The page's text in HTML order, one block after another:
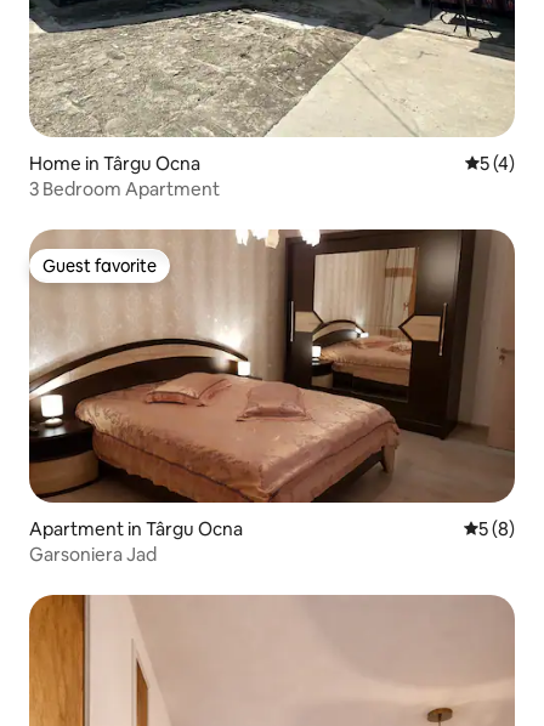
Home in Târgu Ocna 5 out of
5 (4)
3 Bedroom Apartment
Guest favorite
Guest favorite
Apartment in Târgu Ocna 5 out of
5 (8)
Garsoniera Jad